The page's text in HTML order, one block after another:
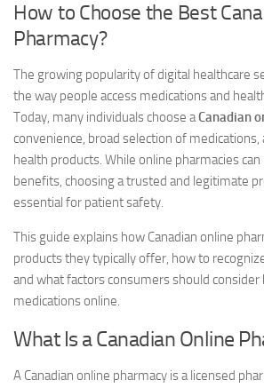
How to Choose the Best
Pharmacy?
The growing popularity of digital healthcare
the way people access medications and
Today, many individuals choose aCanadian
convenience, broad selection of medications,
health products. While online pharmacies
benefits, choosing a trusted and legitimate
essential for patient safety.
This guide explains how Canadian online
products they typically offer, how to
and what factors consumers should
medications online.
What Is a Canadian Online
A Canadian online pharmacy is a licensed